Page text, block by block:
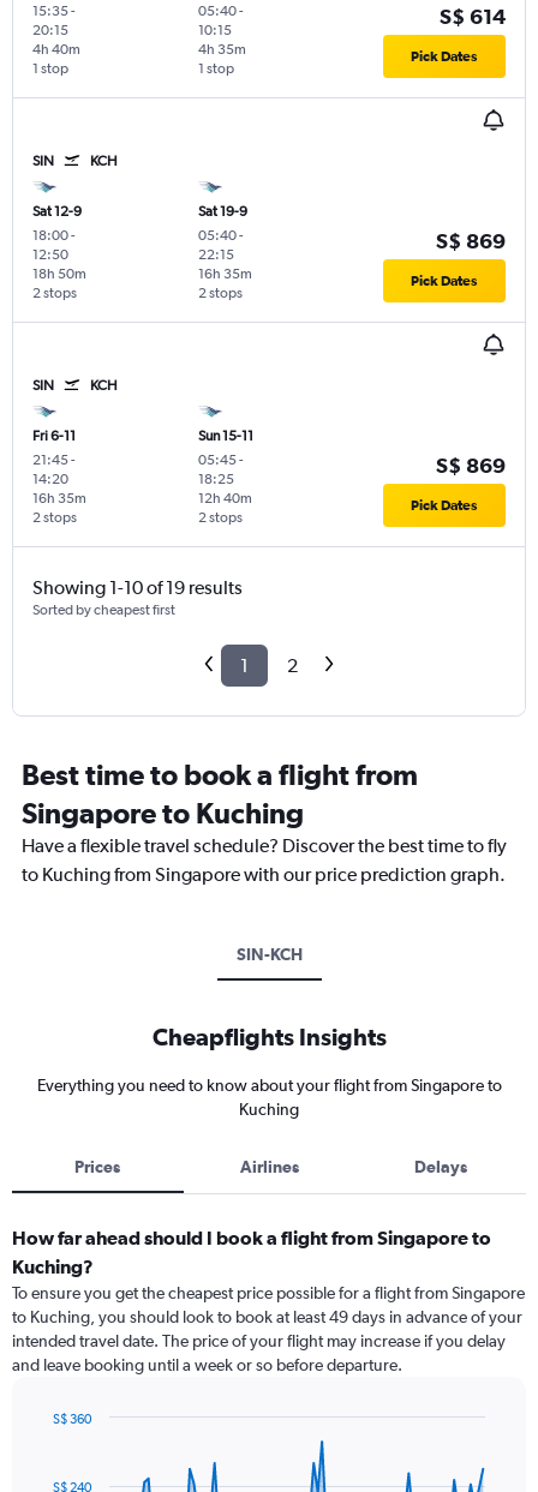
15:35-
20:15
1 stop
4h 40m
05:40-
10:15
1 stop
4h 35m
S$ 614
Pick Dates
SIN KCH
Sat 12-9
18:00-
12:50
2 stops
18h 50m
Sat 19-9
05:40-
22:15
2 stops
16h 35m
S$ 869
Pick Dates
SIN KCH
Fri 6-11
21:45-
14:20
2 stops
16h 35m
Sun 15-11
05:45-
18:25
2 stops
12h 40m
S$ 869
Pick Dates
Showing 1-10 of 19 results
Sorted by cheapest first
1 2
Best time to book a flight from
Singapore to Kuching
Have a flexible travel schedule? Discover the best time to fly
to Kuching from Singapore with our price prediction graph.
SIN-KCH
Cheapflights Insights
Everything you need to know about your flight from Singapore to
Kuching
Prices Airlines Delays
How far ahead should I book a flight from Singapore to
Kuching?
To ensure you get the cheapest price possible for a flight from Singapore
to Kuching, you should look to book at least 49 days in advance of your
intended travel date. The price of your flight may increase if you delay
and leave booking until a week or so before departure.
91S$ 240
S$ 360